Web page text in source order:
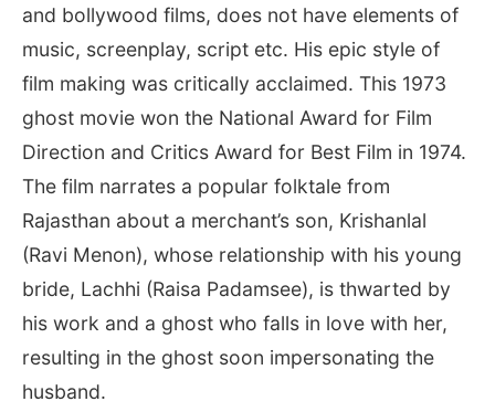
and bollywood films, does not have elements of
music, screenplay, script etc. His epic style of
film making was critically acclaimed. This 1973
ghost movie won the National Award for Film
Direction and Critics Award for Best Film in 1974.
The film narrates a popular folktale from
Rajasthan about a merchant’s son, Krishanlal
(Ravi Menon), whose relationship with his young
bride, Lachhi (Raisa Padamsee), is thwarted by
his work and a ghost who falls in love with her,
resulting in the ghost soon impersonating the
husband.